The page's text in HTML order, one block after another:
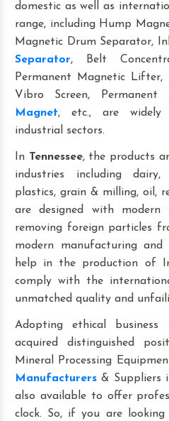
domestic as well as
range, including Hump
Magnetic Drum Separator,
Separator, Belt
Permanent Magnetic Lifter,
Vibro Screen,
Magnet, etc., are widely
industrial sectors.
In Tennessee, the products
industries including
plastics, grain & milling, oil,
are designed with
removing foreign particles
modern manufacturing
help in the production of
comply with the
unmatched quality and
Adopting ethical business
acquired distinguished
Mineral Processing
Manufacturers & Suppliers
also available to offer
clock. So, if you are